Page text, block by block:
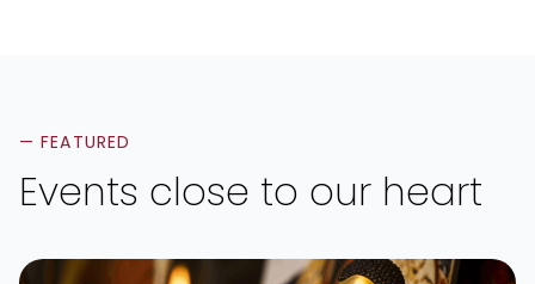
— FEATURED
Events close to our heart